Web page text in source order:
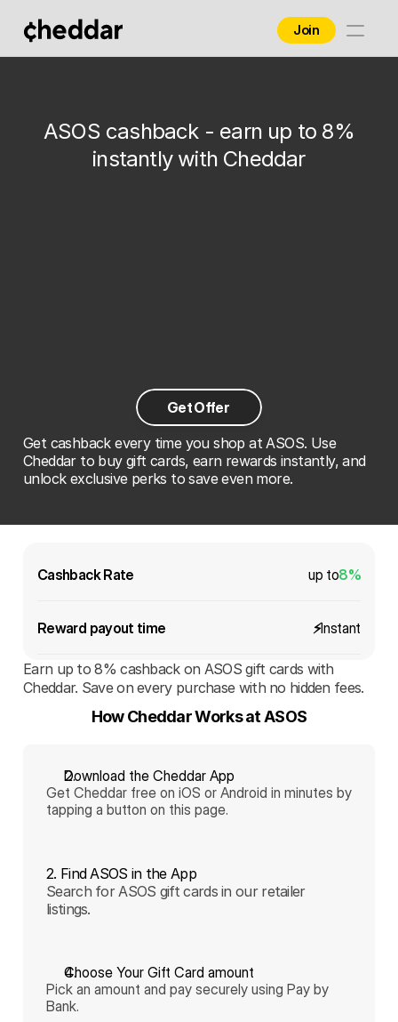
ASOS cashback - earn up to 8%
instantly with Cheddar
Get Offer
Get cashback every time you shop at ASOS. Use
Cheddar to buy gift cards, earn rewards instantly, and
unlock exclusive perks to save even more.
Cashback Rate up to8%
Reward payout time ⚡️Instant
Earn up to 8% cashback on ASOS gift cards with
Cheddar. Save on every purchase with no hidden fees.
How Cheddar Works at ASOS
Download the Cheddar App
Get Cheddar free on iOS or Android in minutes by
tapping a button on this page.
2. Find ASOS in the App
Search for ASOS gift cards in our retailer
listings.
Choose Your Gift Card amount
Pick an amount and pay securely using Pay by
Bank.
Join
Contact